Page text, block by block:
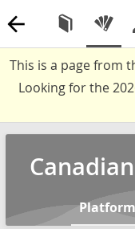
This is a page from
Looking for the
Platform